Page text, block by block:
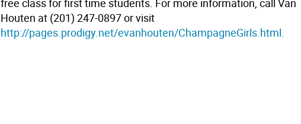
free class for first time students. For more information, call Van
Houten at (201) 247-0897 or visit
http://pages.prodigy.net/evanhouten/ChampagneGirls.html.